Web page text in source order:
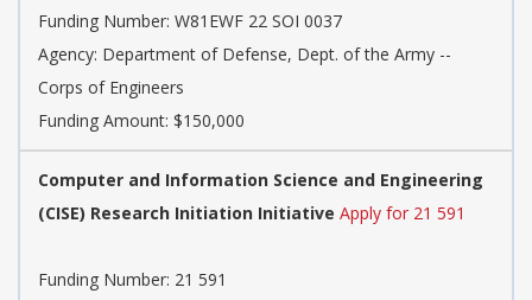
Funding Number: W81EWF 22 SOI 0037
Agency: Department of Defense, Dept. of the Army --
Corps of Engineers
Funding Amount: $150,000
Computer and Information Science and Engineering
(CISE) Research Initiation Initiative Apply for 21 591
Funding Number: 21 591